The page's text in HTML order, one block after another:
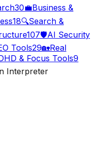
30💼Business &
18🔍Search &
107🛡️AI Security
Tools29🏡Real
& Focus Tools9
Interpreter